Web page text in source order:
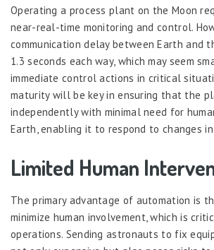
Operating a process plant on the Moon
near-real-time monitoring and control.
communication delay between Earth and
1.3 seconds each way, which may seem
immediate control actions in critical
maturity will be key in ensuring that the
independently with minimal need for
Earth, enabling it to respond to changes
Limited Human
The primary advantage of automation is
minimize human involvement, which is
operations. Sending astronauts to fix